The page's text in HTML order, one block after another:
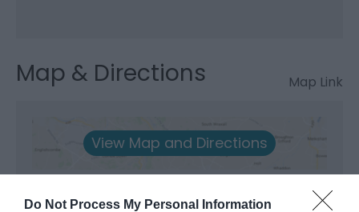
Do Not Process My Personal Information
Map & Directions Map Link
View Map and Directions
Road Directions